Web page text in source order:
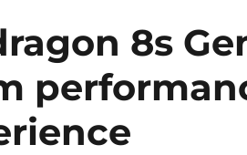
8s